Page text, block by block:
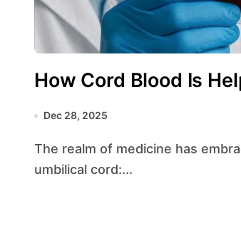
How Cord Blood Is
Dec 28, 2025
The realm of medicine has embraced a profoundly transformative resource lying within the
umbilical cord:...